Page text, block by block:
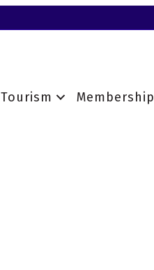
Tourism Membership